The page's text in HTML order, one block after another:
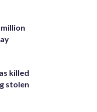
killed
stolen